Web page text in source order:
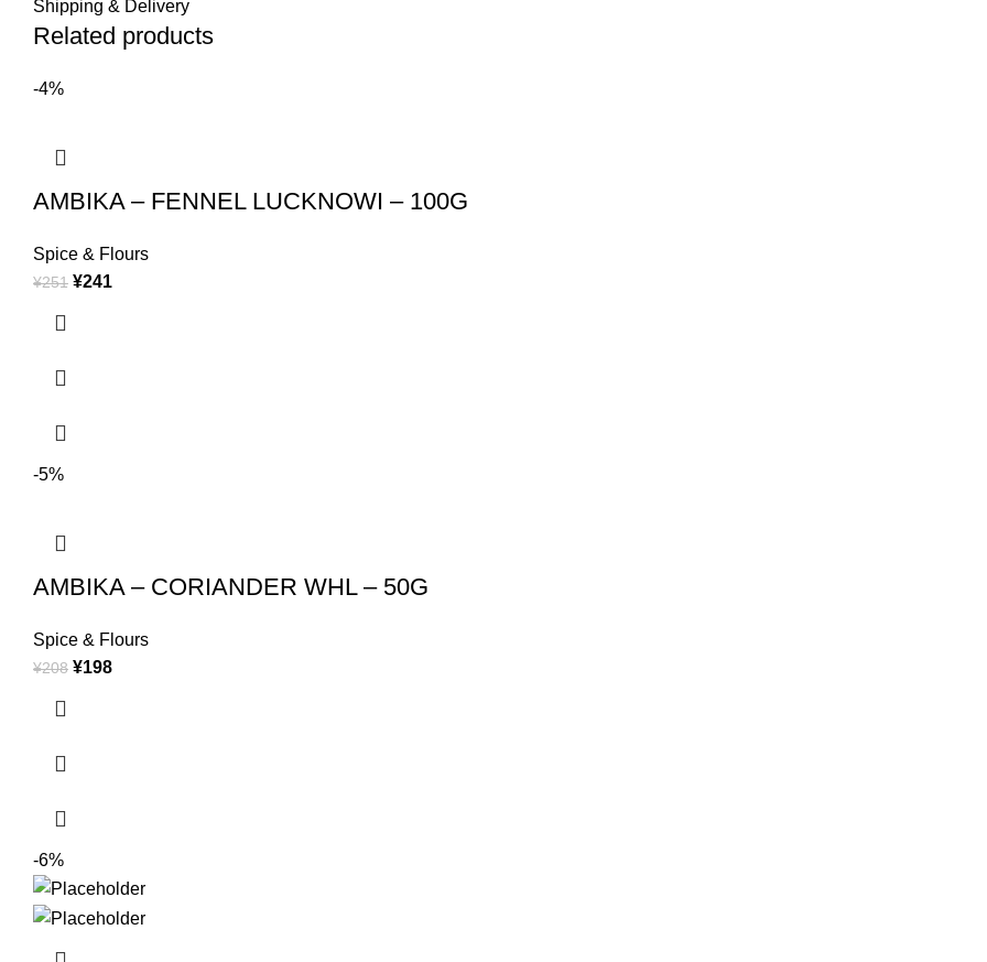
Shipping & Delivery
Related products
-4%
AMBIKA – FENNEL LUCKNOWI – 100G
Spice & Flours
¥251 ¥241
-5%
AMBIKA – CORIANDER WHL – 50G
Spice & Flours
¥208 ¥198
-6%